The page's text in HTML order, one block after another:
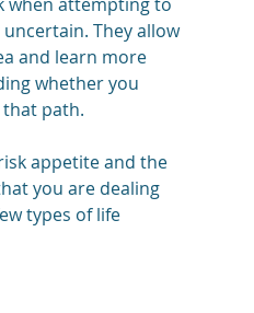
They allow
and learn more
whether you
path.
appetite and the
you are dealing
types of life